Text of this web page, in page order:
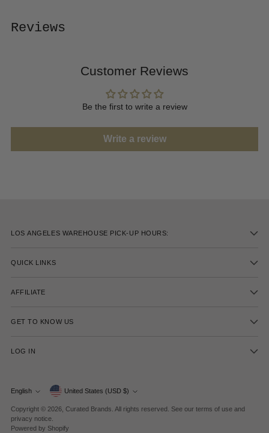
Reviews
Customer Reviews
Be the first to write a review
Write a review
LOS ANGELES WAREHOUSE PICK-UP HOURS:
QUICK LINKS
AFFILIATE
GET TO KNOW US
LOG IN
Language
English Currency United States (USD $)
Copyright © 2026, Curated Brands . All rights reserved. See our terms of use and
privacy notice.
Powered by Shopify